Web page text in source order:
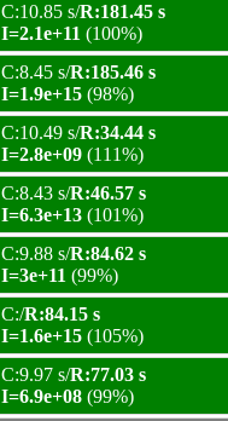
C:10.85 s/R:181.45 s
I=2.1e+11 (100%)
C:8.45 s/R:185.46 s
I=1.9e+15 (98%)
C:10.49 s/R:34.44 s
I=2.8e+09 (111%)
C:8.43 s/R:46.57 s
I=6.3e+13 (101%)
C:9.88 s/R:84.62 s
I=3e+11 (99%)
C:/R:84.15 s
I=1.6e+15 (105%)
C:9.97 s/R:77.03 s
I=6.9e+08 (99%)